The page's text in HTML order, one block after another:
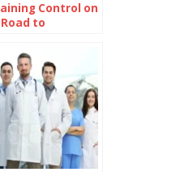
Control on
to
to Know